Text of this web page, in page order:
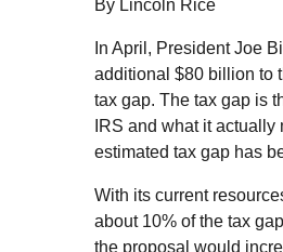
By Lincoln Rice
In April, President Joe
additional $80 billion to
tax gap. The tax gap is
IRS and what it actually
estimated tax gap has
With its current
about 10% of the tax
the proposal would